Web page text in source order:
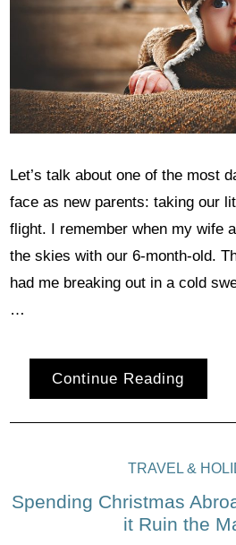
Let’s talk about one of the most
face as new parents: taking our
flight. I remember when my wife
the skies with our 6-month-old.
had me breaking out in a cold
…
Continue Reading
TRAVEL &
Spending Christmas
it Ruin the